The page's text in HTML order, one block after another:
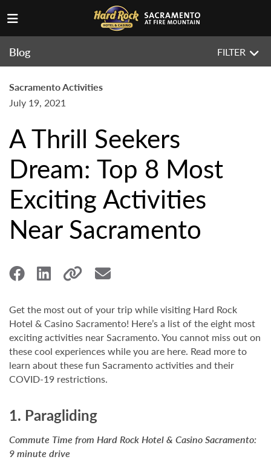
Blog FILTER
Sacramento Activities
July 19, 2021
A Thrill Seekers
Dream: Top 8 Most
Exciting Activities
Near Sacramento
Get the most out of your trip while visiting Hard Rock
Hotel & Casino Sacramento! Here’s a list of the eight most
exciting activities near Sacramento. You cannot miss out on
these cool experiences while you are here. Read more to
learn about these fun Sacramento activities and their
COVID-19 restrictions.
1. Paragliding
Commute Time from Hard Rock Hotel & Casino Sacramento:
9 minute drive